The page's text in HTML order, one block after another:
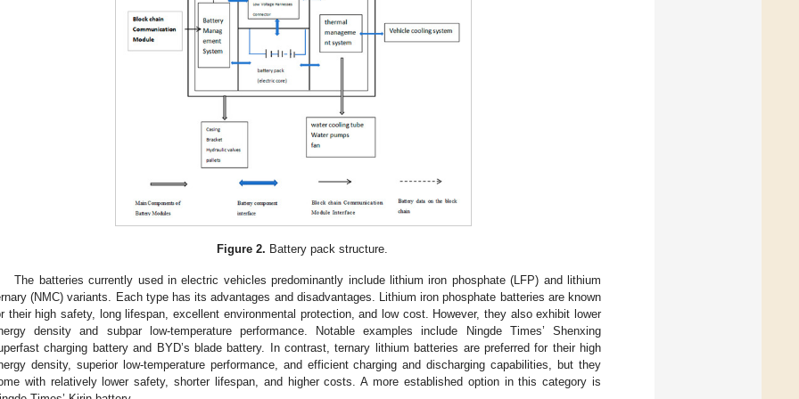
Figure 2. Battery pack structure.
The batteries currently used in electric vehicles predominantly include lithium iron phosphate (LFP) and lithium
(NMC) variants. Each type has its advantages and disadvantages. Lithium iron phosphate batteries are known
their high safety, long lifespan, excellent environmental protection, and low cost. However, they also exhibit lower
density and subpar low-temperature performance. Notable examples include Ningde Times’ Shenxing
charging battery and BYD’s blade battery. In contrast, ternary lithium batteries are preferred for their high
density, superior low-temperature performance, and efficient charging and discharging capabilities, but they
with relatively lower safety, shorter lifespan, and higher costs. A more established option in this category is